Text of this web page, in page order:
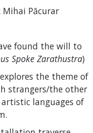
Păcurar
found the will to
Spoke Zarathustra)
the theme of
strangers/the other
languages of